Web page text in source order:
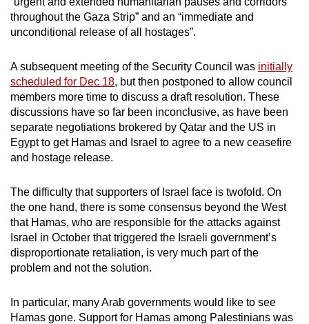
throughout the Gaza Strip” and an “immediate and
unconditional release of all hostages”.
A subsequent meeting of the Security Council was initially
scheduled for Dec 18, but then postponed to allow council
members more time to discuss a draft resolution. These
discussions have so far been inconclusive, as have been
separate negotiations brokered by Qatar and the US in
Egypt to get Hamas and Israel to agree to a new ceasefire
and hostage release.
The difficulty that supporters of Israel face is twofold. On
the one hand, there is some consensus beyond the West
that Hamas, who are responsible for the attacks against
Israel in October that triggered the Israeli government’s
disproportionate retaliation, is very much part of the
problem and not the solution.
In particular, many Arab governments would like to see
Hamas gone. Support for Hamas among Palestinians was